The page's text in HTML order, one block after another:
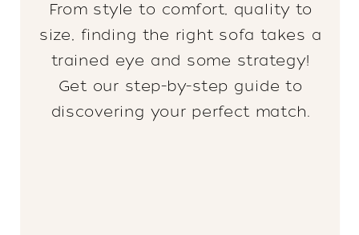
From style to comfort, quality to
size, finding the right sofa takes a
trained eye and some strategy!
Get our step-by-step guide to
discovering your perfect match.